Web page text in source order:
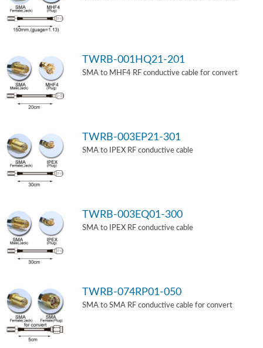
TWRB-001HQ21-201
SMA to MHF4 RF conductive cable for convert
TWRB-003EP21-301
SMA to IPEX RF conductive cable
TWRB-003EQ01-300
SMA to IPEX RF conductive cable
TWRB-074RP01-050
SMA to SMA RF conductive cable for convert